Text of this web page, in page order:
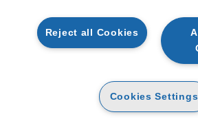
TESTO UNICO DEGLI
,50
IL
GARA
PAPER
€32,00
Reject all Cookies
Cookies Settings